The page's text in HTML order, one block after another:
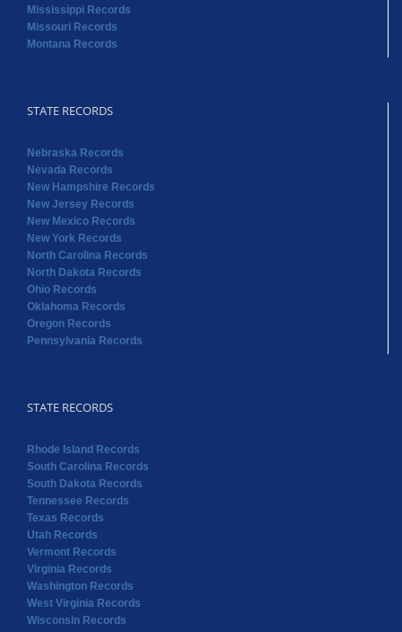
Mississippi Records
Missouri Records
Montana Records
STATE RECORDS
Nebraska Records
Nevada Records
New Hampshire Records
New Jersey Records
New Mexico Records
New York Records
North Carolina Records
North Dakota Records
Ohio Records
Oklahoma Records
Oregon Records
Pennsylvania Records
STATE RECORDS
Rhode Island Records
South Carolina Records
South Dakota Records
Tennessee Records
Texas Records
Utah Records
Vermont Records
Virginia Records
Washington Records
West Virginia Records
Wisconsin Records